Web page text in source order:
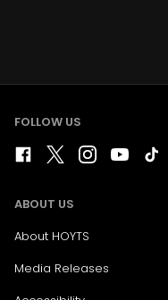
FOLLOW US
ABOUT US
About HOYTS
Media Releases